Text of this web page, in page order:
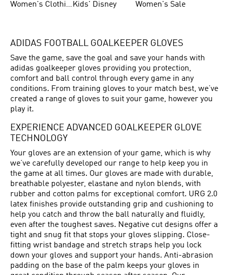
Women's Clothing Kids' Disney Women's Sale
ADIDAS FOOTBALL GOALKEEPER GLOVES
Save the game, save the goal and save your hands with
adidas goalkeeper gloves providing you protection,
comfort and ball control through every game in any
conditions. From training gloves to your match best, we’ve
created a range of gloves to suit your game, however you
play it.
EXPERIENCE ADVANCED GOALKEEPER GLOVE
TECHNOLOGY
Your gloves are an extension of your game, which is why
we’ve carefully developed our range to help keep you in
the game at all times. Our gloves are made with durable,
breathable polyester, elastane and nylon blends, with
rubber and cotton palms for exceptional comfort. URG 2.0
latex finishes provide outstanding grip and cushioning to
help you catch and throw the ball naturally and fluidly,
even after the toughest saves. Negative cut designs offer a
tight and snug fit that stops your gloves slipping. Close-
fitting wrist bandage and stretch straps help you lock
down your gloves and support your hands. Anti-abrasion
padding on the base of the palm keeps your gloves in